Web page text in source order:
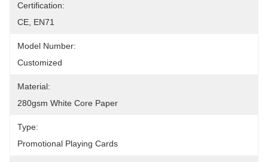
Certification:
CE, EN71
Model Number:
Customized
Material:
280gsm White Core Paper
Type:
Promotional Playing Cards